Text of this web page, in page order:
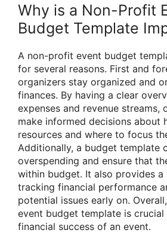
Why is a Non-Profit
Budget Template
A non-profit event budget
for several reasons. First and
organizers stay organized and
finances. By having a clear
expenses and revenue streams,
make informed decisions about
resources and where to focus
Additionally, a budget template
overspending and ensure that
within budget. It also provides
tracking financial performance
potential issues early on.
event budget template is
financial success of an event.